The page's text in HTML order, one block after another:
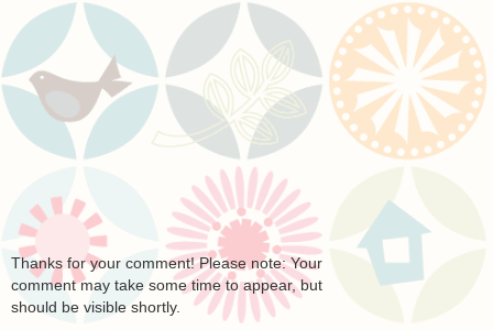
Thanks for your comment! Please note: Your
comment may take some time to appear, but
should be visible shortly.